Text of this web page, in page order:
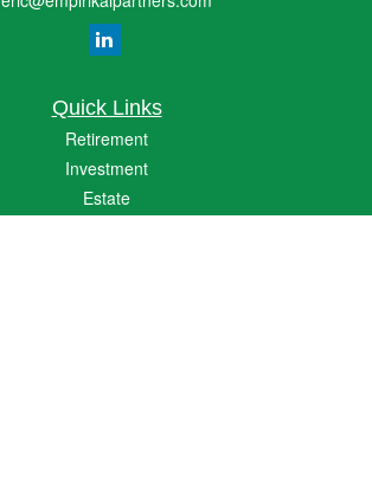
Quick Links
Retirement
Investment
Estate